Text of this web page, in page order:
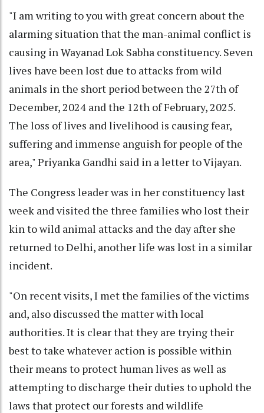
"I am writing to you with great concern about the
alarming situation that the man-animal conflict is
causing in Wayanad Lok Sabha constituency. Seven
lives have been lost due to attacks from wild
animals in the short period between the 27th of
December, 2024 and the 12th of February, 2025.
The loss of lives and livelihood is causing fear,
suffering and immense anguish for people of the
area," Priyanka Gandhi said in a letter to Vijayan.
The Congress leader was in her constituency last
week and visited the three families who lost their
kin to wild animal attacks and the day after she
returned to Delhi, another life was lost in a similar
incident.
"On recent visits, I met the families of the victims
and, also discussed the matter with local
authorities. It is clear that they are trying their
best to take whatever action is possible within
their means to protect human lives as well as
attempting to discharge their duties to uphold the
laws that protect our forests and wildlife